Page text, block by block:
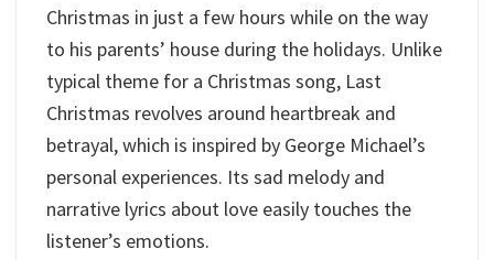
Christmas in just a few hours while on the way
to his parents’ house during the holidays. Unlike
typical theme for a Christmas song, Last
Christmas revolves around heartbreak and
betrayal, which is inspired by George Michael’s
personal experiences. Its sad melody and
narrative lyrics about love easily touches the
listener’s emotions.